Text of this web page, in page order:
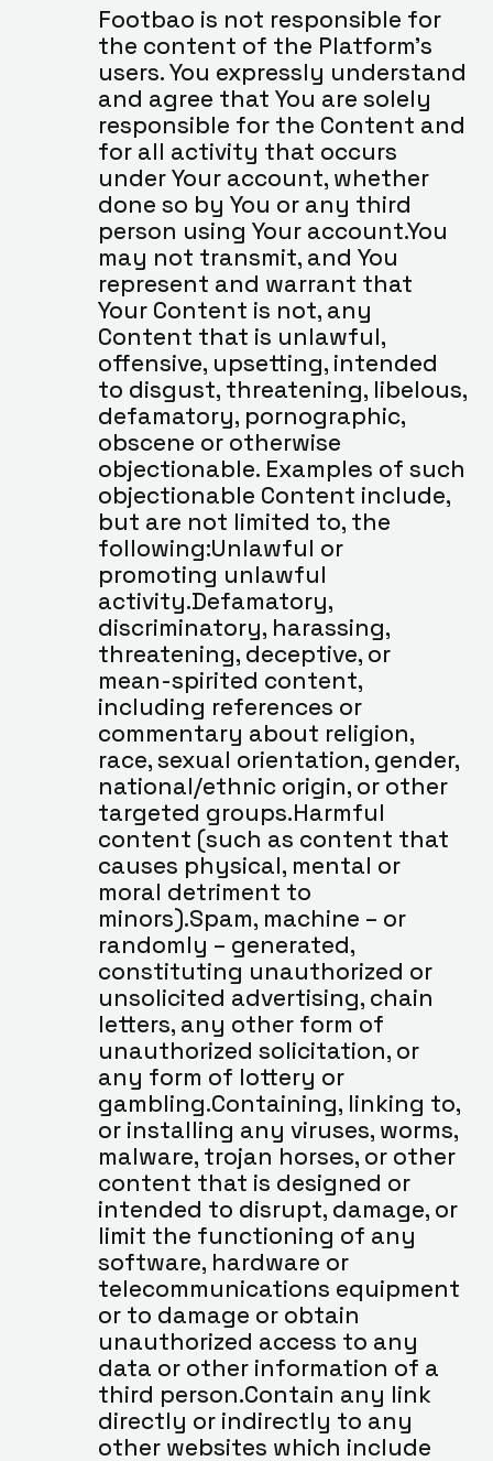
Footbao is not responsible for
the content of the Platform’s
users. You expressly understand
and agree that You are solely
responsible for the Content and
for all activity that occurs
under Your account, whether
done so by You or any third
person using Your account.You
may not transmit, and You
represent and warrant that
Your Content is not, any
Content that is unlawful,
offensive, upsetting, intended
to disgust, threatening, libelous,
defamatory, pornographic,
obscene or otherwise
objectionable. Examples of such
objectionable Content include,
but are not limited to, the
following:Unlawful or
promoting unlawful
activity.Defamatory,
discriminatory, harassing,
threatening, deceptive, or
mean-spirited content,
including references or
commentary about religion,
race, sexual orientation, gender,
national/ethnic origin, or other
targeted groups.Harmful
content (such as content that
causes physical, mental or
moral detriment to
minors).Spam, machine – or
randomly – generated,
constituting unauthorized or
unsolicited advertising, chain
letters, any other form of
unauthorized solicitation, or
any form of lottery or
gambling.Containing, linking to,
or installing any viruses, worms,
malware, trojan horses, or other
content that is designed or
intended to disrupt, damage, or
limit the functioning of any
software, hardware or
telecommunications equipment
or to damage or obtain
unauthorized access to any
data or other information of a
third person.Contain any link
directly or indirectly to any
other websites which include